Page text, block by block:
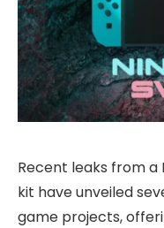
Recent leaks from
kit have unveiled
game projects,